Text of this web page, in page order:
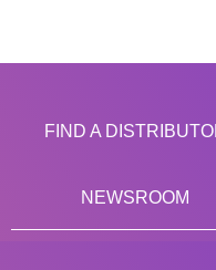
FIND A
NEWSROOM